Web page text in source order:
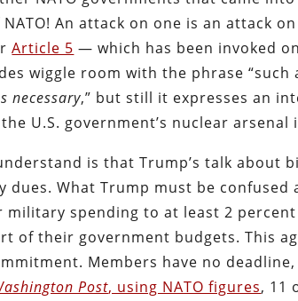
An attack on one is an attack
Article 5 — which has been invoked
wiggle room with the phrase “such
necessary,” but still it expresses an
U.S. government’s nuclear arsenal
is that Trump’s talk about
dues. What Trump must be
spending to at least 2
of their government budgets. This
Members have no
Post, using NATO figures, 11